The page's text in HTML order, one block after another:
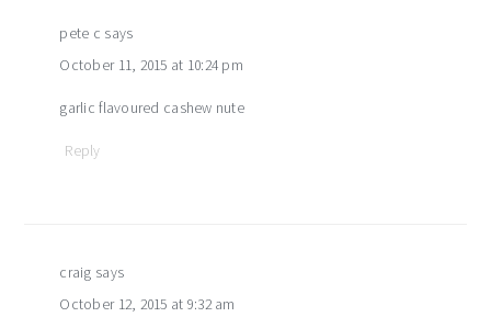
pete c says
October 11, 2015 at 10:24 pm
garlic flavoured cashew nute
Reply
craig says
October 12, 2015 at 9:32 am